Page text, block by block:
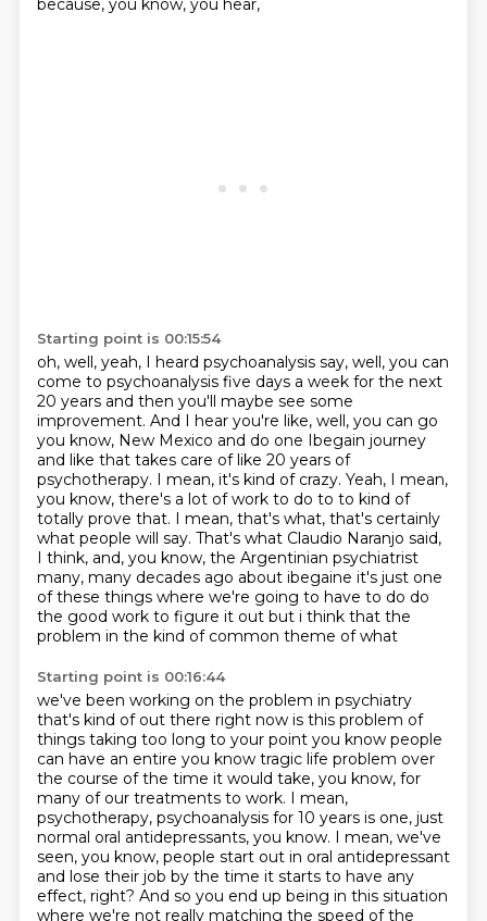
because, you know, you hear,
Starting point is 00:15:54
oh, well, yeah, I heard psychoanalysis say, well, you can
come to psychoanalysis five days a week for the next
20 years and then you'll maybe see some
improvement. And I hear you're like, well, you can go
you know, New Mexico and do one Ibegain journey
and like that takes care of like 20 years of
psychotherapy. I mean, it's kind of crazy. Yeah, I mean,
you know, there's a lot of work to do to to kind of
totally prove that. I mean, that's what, that's certainly
what people will say. That's what Claudio Naranjo said,
I think, and, you know, the Argentinian psychiatrist
many, many decades ago about ibegaine it's just one
of these things where we're going to have to do do
the good work to figure it out but i think that the
problem in the kind of common theme of what
Starting point is 00:16:44
we've been working on the problem in psychiatry
that's kind of out there right now is this problem of
things taking too long to your point you know people
can have an entire you know tragic life problem over
the course of the time it would take, you know, for
many of our treatments to work. I mean,
psychotherapy, psychoanalysis for 10 years is one, just
normal oral antidepressants, you know. I mean, we've
seen, you know, people start out in oral antidepressant
and lose their job by the time it starts to have any
effect, right? And so you end up being in this situation
where we're not really matching the speed of the